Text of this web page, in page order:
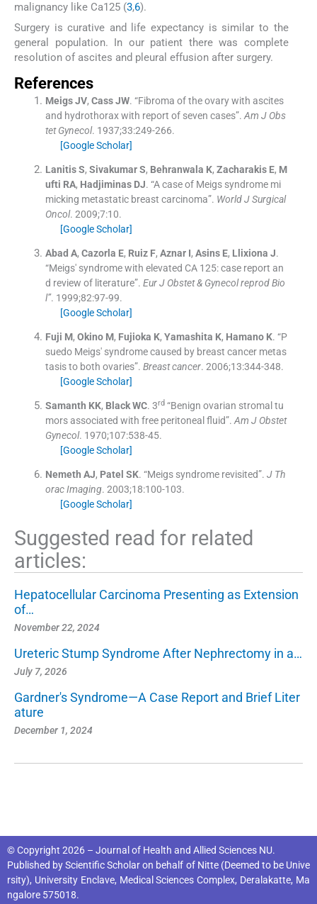
malignancy like Ca125 (3,6).
Surgery is curative and life expectancy is similar to the
general population. In our patient there was complete
resolution of ascites and pleural effusion after surgery.
References
Meigs JV, Cass JW. “Fibroma of the ovary with ascites
and hydrothorax with report of seven cases”. Am J Obs
tet Gynecol. 1937;33:249-266.
[Google Scholar]
Lanitis S, Sivakumar S, Behranwala K, Zacharakis E, M
ufti RA, Hadjiminas DJ. “A case of Meigs syndrome mi
micking metastatic breast carcinoma”. World J Surgical
Oncol. 2009;7:10.
[Google Scholar]
Abad A, Cazorla E, Ruiz F, Aznar I, Asins E, Llixiona J.
“Meigs' syndrome with elevated CA 125: case report an
d review of literature”. Eur J Obstet & Gynecol reprod Bio
l”. 1999;82:97-99.
[Google Scholar]
Fuji M, Okino M, Fujioka K, Yamashita K, Hamano K. “P
suedo Meigs' syndrome caused by breast cancer metas
tasis to both ovaries”. Breast cancer. 2006;13:344-348.
[Google Scholar]
Samanth KK, Black WC. 3rd“Benign ovarian stromal tu
mors associated with free peritoneal fluid”. Am J Obstet
Gynecol. 1970;107:538-45.
[Google Scholar]
Nemeth AJ, Patel SK. “Meigs syndrome revisited”. J Th
orac Imaging. 2003;18:100-103.
[Google Scholar]
Suggested read for related
articles:
Hepatocellular Carcinoma Presenting as Extension
of…
November 22, 2024
Ureteric Stump Syndrome After Nephrectomy in a…
July 7, 2026
Gardner's Syndrome—A Case Report and Brief Liter
ature
December 1, 2024
© Copyright 2026 – Journal of Health and Allied Sciences NU.
Published byScientific Scholaron behalf of Nitte (Deemed to be Unive
rsity), University Enclave, Medical Sciences Complex, Deralakatte, Ma
ngalore 575018.